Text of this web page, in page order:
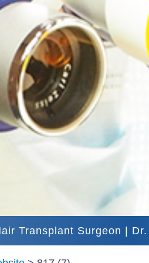
Transplant Surgeon |